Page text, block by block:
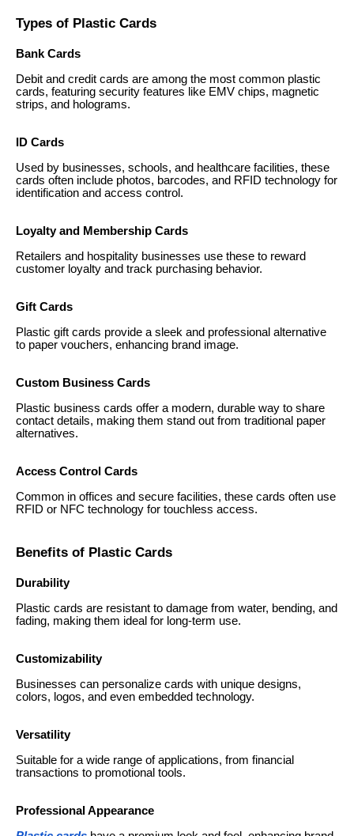
Types of Plastic Cards
Bank Cards
Debit and credit cards are among the most common plastic
cards, featuring security features like EMV chips, magnetic
strips, and holograms.
ID Cards
Used by businesses, schools, and healthcare facilities, these
cards often include photos, barcodes, and RFID technology for
identification and access control.
Loyalty and Membership Cards
Retailers and hospitality businesses use these to reward
customer loyalty and track purchasing behavior.
Gift Cards
Plastic gift cards provide a sleek and professional alternative
to paper vouchers, enhancing brand image.
Custom Business Cards
Plastic business cards offer a modern, durable way to share
contact details, making them stand out from traditional paper
alternatives.
Access Control Cards
Common in offices and secure facilities, these cards often use
RFID or NFC technology for touchless access.
Benefits of Plastic Cards
Durability
Plastic cards are resistant to damage from water, bending, and
fading, making them ideal for long-term use.
Customizability
Businesses can personalize cards with unique designs,
colors, logos, and even embedded technology.
Versatility
Suitable for a wide range of applications, from financial
transactions to promotional tools.
Professional Appearance